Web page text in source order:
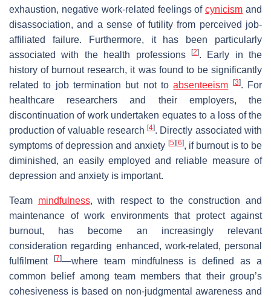
exhaustion, negative work-related feelings ofcynicism and
disassociation, and a sense of futility from perceived job-
affiliated failure. Furthermore, it has been particularly
associated with the health professions
[2]. Early in the
history of burnout research, it was found to be significantly
related to job termination but not toabsenteeism [3]. For
healthcare researchers and their employers, the
discontinuation of work undertaken equates to a loss of the
production of valuable research[4]. Directly associated with
symptoms of depression and anxiety [5] [6], if burnout is to be
diminished, an easily employed and reliable measure of
depression and anxiety is important.
Team mindfulness, with respect to the construction and
maintenance of work environments that protect against
burnout, has become an increasingly relevant
consideration regarding enhanced, work-related, personal
fulfilment
[7]—where team mindfulness is defined as a
common belief among team members that their group’s
cohesiveness is based on non-judgmental awareness and